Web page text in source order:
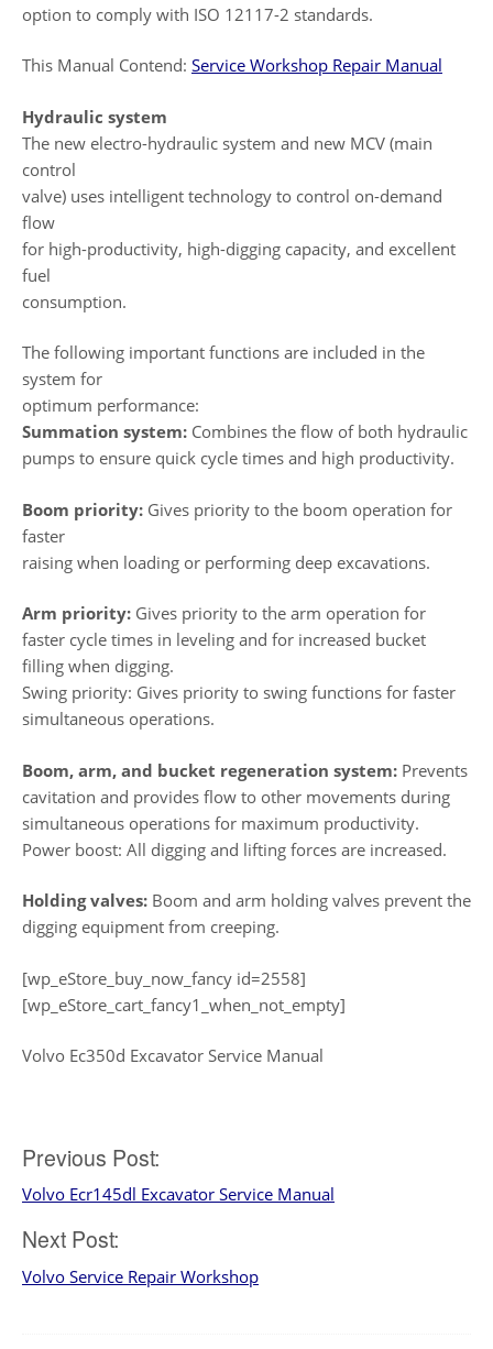
option to comply with ISO 12117-2 standards.
This Manual Contend: Service Workshop Repair Manual
Hydraulic system
The new electro-hydraulic system and new MCV (main
control
valve) uses intelligent technology to control on-demand
flow
for high-productivity, high-digging capacity, and excellent
fuel
consumption.
The following important functions are included in the
system for
optimum performance:
Summation system: Combines the flow of both hydraulic
pumps to ensure quick cycle times and high productivity.
Boom priority: Gives priority to the boom operation for
faster
raising when loading or performing deep excavations.
Arm priority: Gives priority to the arm operation for
faster cycle times in leveling and for increased bucket
filling when digging.
Swing priority: Gives priority to swing functions for faster
simultaneous operations.
Boom, arm, and bucket regeneration system: Prevents
cavitation and provides flow to other movements during
simultaneous operations for maximum productivity.
Power boost: All digging and lifting forces are increased.
Holding valves: Boom and arm holding valves prevent the
digging equipment from creeping.
[wp_eStore_buy_now_fancy id=2558]
[wp_eStore_cart_fancy1_when_not_empty]
Volvo Ec350d Excavator Service Manual
Post
navigation
Previous Post:
Volvo Ecr145dl Excavator Service Manual
Next Post:
Volvo Service Repair Workshop